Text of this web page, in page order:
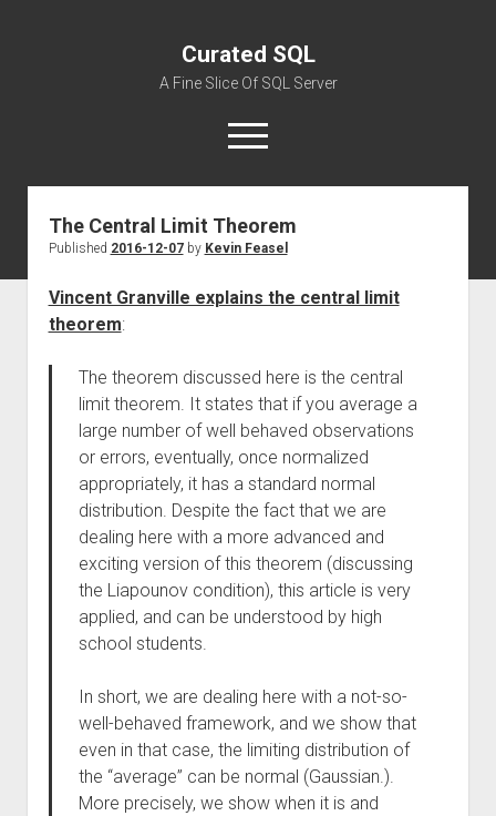
Curated SQL
A Fine Slice Of SQL Server
open
menu
About
The Central Limit Theorem
Published 2016-12-07by Kevin Feasel
Vincent Granville explains the central limit
theorem:
The theorem discussed here is the central
limit theorem. It states that if you average a
large number of well behaved observations
or errors, eventually, once normalized
appropriately, it has a standard normal
distribution. Despite the fact that we are
dealing here with a more advanced and
exciting version of this theorem (discussing
the Liapounov condition), this article is very
applied, and can be understood by high
school students.
In short, we are dealing here with a not-so-
well-behaved framework, and we show that
even in that case, the limiting distribution of
the “average” can be normal (Gaussian.).
More precisely, we show when it is and